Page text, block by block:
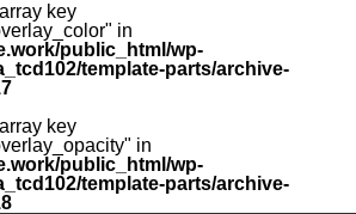
key
in
public_html/wp-
template-parts/archive-
key
in
public_html/wp-
template-parts/archive-